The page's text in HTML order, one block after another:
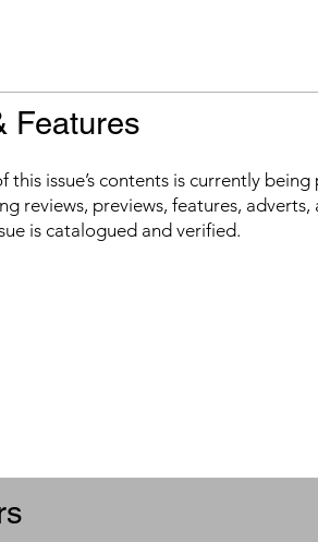
Features
this issue’s contents is currently
reviews, previews, features,
is catalogued and verified.